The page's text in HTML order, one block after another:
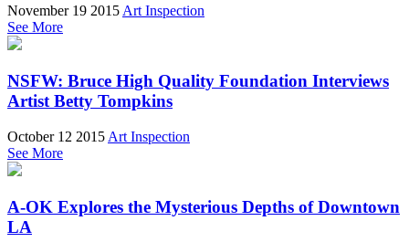
November 19 2015Art Inspection
See More
NSFW: Bruce High Quality Foundation Interviews
Artist Betty Tompkins
October 12 2015 Art Inspection
See More
A-OK Explores the Mysterious Depths of Downtown
LA